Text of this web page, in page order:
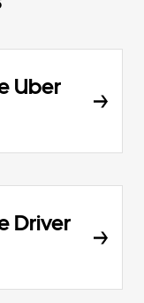
Uber
Driver